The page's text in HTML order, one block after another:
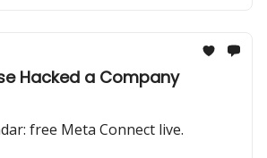
Hacked a Company
free Meta Connect live.